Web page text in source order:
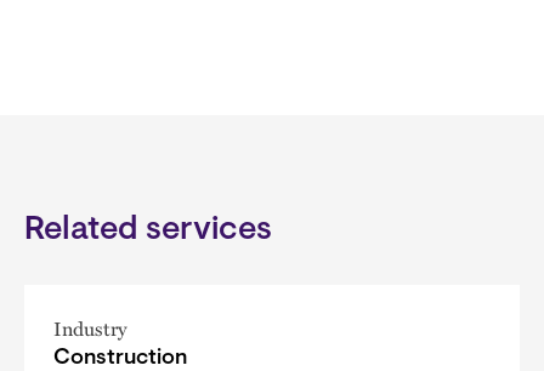
Related services
Industry
Construction